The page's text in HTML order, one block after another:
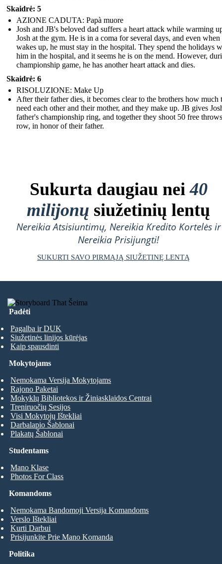
Skaidrė: 5
AZIONE CADUTA: Papà muore
Josh and JB's beloved dad suffers a heart attack while warming
Josh at the gym. He is in a coma for several days, and even when
wakes up, he must stay in the hospital. They spend the holidays
him in the hospital, and it seems he is on the mend. However,
championship game, he has another heart attack and dies.
Skaidrė: 6
RISOLUZIONE: Make Up
After their father dies, it becomes clear to the brothers how much
need each other and their mother, and they make up. JB gives
father's championship ring, and together they shoot 50 free
row, in honor of their father.
Sukurta daugiau nei40
milijonų siužetinių lentų
Nereikia Atsisiuntimų, Nereikia Kredito Kortelės ir
Nereikia Prisijungti!
SUKURTI SAVO PIRMĄJĄ SIUŽETINĘ LENTĄ
Padėti
Pagalba ir DUK
Siužetinės linijos kūrėjas
Kaip spausdinti
Studentams
Mano Klase
Photos For Class
Mokytojams
Nemokama Versija Mokytojams
Rajono Paketai
Mokyklų Bibliotekos ir Žiniasklaidos Centrai
Treniruočių Sesijos
Visi Mokytojų Ištekliai
Darbalapio Šablonai
Plakatų Šablonai
Komandoms
Nemokama Bandomoji Versija Komandoms
Verslo Ištekliai
Kurti Darbui
Prisijunkite Prie Mano Komanda
Politika